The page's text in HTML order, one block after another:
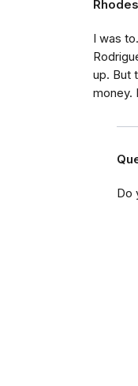
I was
up. But
money.
Do